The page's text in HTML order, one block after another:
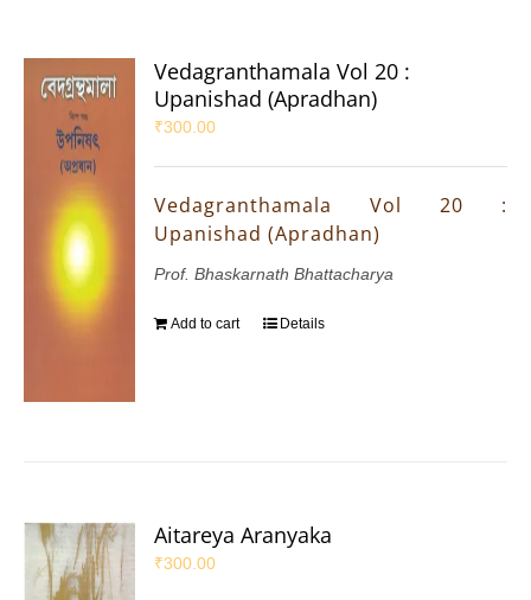
Vedagranthamala Vol 20 :
Upanishad (Apradhan)
₹300.00
Vedagranthamala Vol 20 :
Upanishad (Apradhan)
Prof. Bhaskarnath Bhattacharya
Add to cart Details
Aitareya Aranyaka
₹300.00